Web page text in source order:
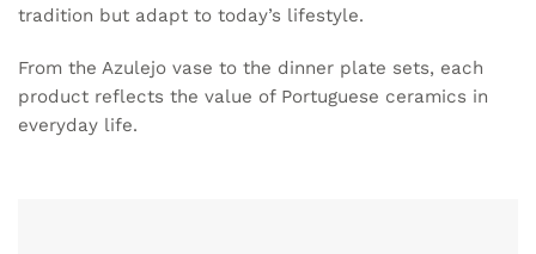
tradition but adapt to today’s lifestyle.
From the Azulejo vase to the dinner plate sets, each
product reflects the value of Portuguese ceramics in
everyday life.